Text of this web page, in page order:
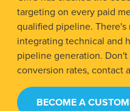
targeting on every paid
qualified pipeline.
integrating technical and
pipeline generation.
conversion rates, contact
BECOME A